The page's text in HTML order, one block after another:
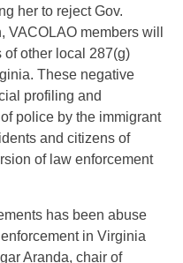
her to reject Gov.
VACOLAO members will
of other local 287(g)
These negative
profiling and
police by the immigrant
and citizens of
of law enforcement
has been abuse
in Virginia
Aranda, chair of